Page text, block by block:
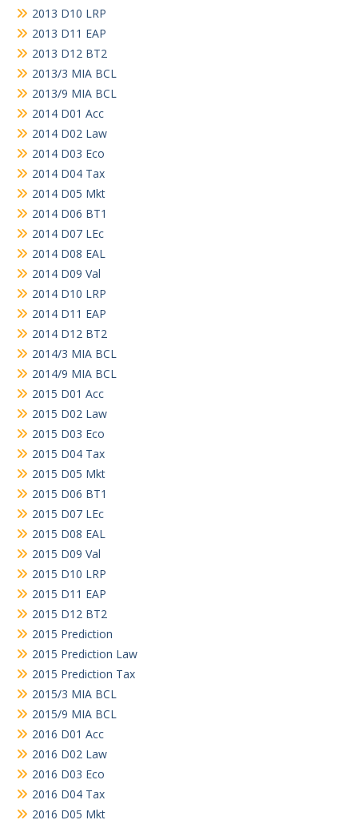
2013 D10 LRP
2013 D11 EAP
2013 D12 BT2
2013/3 MIA BCL
2013/9 MIA BCL
2014 D01 Acc
2014 D02 Law
2014 D03 Eco
2014 D04 Tax
2014 D05 Mkt
2014 D06 BT1
2014 D07 LEc
2014 D08 EAL
2014 D09 Val
2014 D10 LRP
2014 D11 EAP
2014 D12 BT2
2014/3 MIA BCL
2014/9 MIA BCL
2015 D01 Acc
2015 D02 Law
2015 D03 Eco
2015 D04 Tax
2015 D05 Mkt
2015 D06 BT1
2015 D07 LEc
2015 D08 EAL
2015 D09 Val
2015 D10 LRP
2015 D11 EAP
2015 D12 BT2
2015 Prediction
2015 Prediction Law
2015 Prediction Tax
2015/3 MIA BCL
2015/9 MIA BCL
2016 D01 Acc
2016 D02 Law
2016 D03 Eco
2016 D04 Tax
2016 D05 Mkt